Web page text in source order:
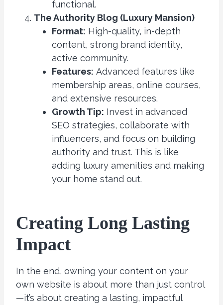
functional.
The Authority Blog (Luxury Mansion)
Format: High-quality, in-depth
content, strong brand identity,
active community.
Features: Advanced features like
membership areas, online courses,
and extensive resources.
Growth Tip: Invest in advanced
SEO strategies, collaborate with
influencers, and focus on building
authority and trust. This is like
adding luxury amenities and making
your home stand out.
Creating Long Lasting
Impact
In the end, owning your content on your
own website is about more than just control
—it’s about creating a lasting, impactful